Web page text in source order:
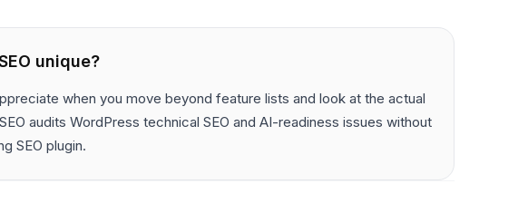
unique?
when you move beyond feature lists and look at the actual
audits WordPress technical SEO and AI-readiness issues without
SEO plugin.